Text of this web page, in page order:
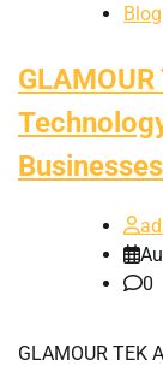
Blog
Businesses
0
GLAMOUR TEK